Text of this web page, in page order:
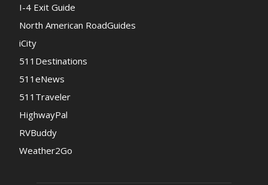
I-4 Exit Guide
North American RoadGuides
iCity
511Destinations
511eNews
511Traveler
HighwayPal
RVBuddy
Weather2Go